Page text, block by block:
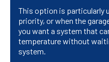
This option is particularly
priority, or when the
you want a system that
temperature without
system.